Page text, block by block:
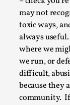
may not
toxic ways,
always
where we
we run, or
difficult,
because they
community.
Media,
This video
Talks, in Oslo.
Read More...